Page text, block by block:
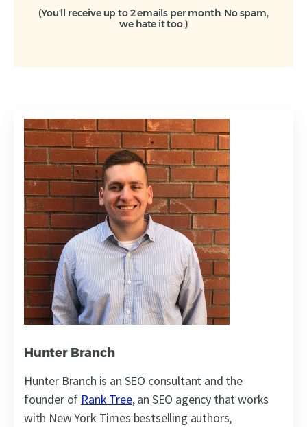
(You'll receive up to 2 emails per month. No spam,
we hate it too.)
Hunter Branch
Hunter Branch is an SEO consultant and the
founder of Rank Tree, an SEO agency that works
with New York Times bestselling authors,